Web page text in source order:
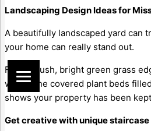
Landscaping Design Ideas for
A beautifully landscaped yard can
your home can really stand out.
Full of plush, bright green grass
with stone covered plant beds
shows your property has been
Get creative with unique